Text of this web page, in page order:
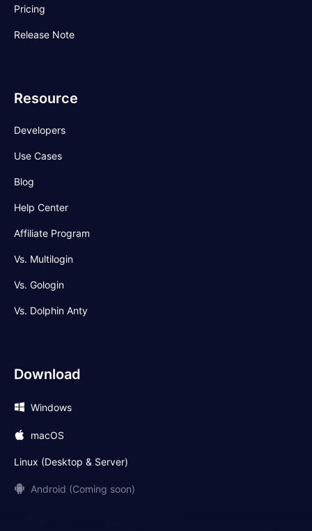
Pricing
Release Note
Resource
Developers
Use Cases
Blog
Help Center
Affiliate Program
Vs. Multilogin
Vs. Gologin
Vs. Dolphin Anty
Download
Windows
macOS
Linux (Desktop & Server)
Android (Coming soon)